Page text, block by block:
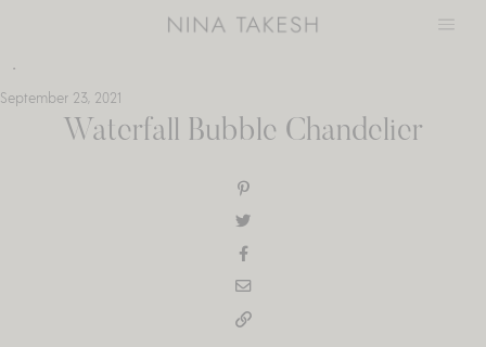
September 23, 2021
Waterfall Bubble Chandelier